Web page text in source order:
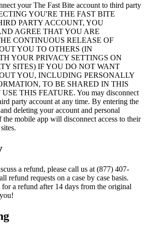
your The Fast Bite account to third party
YOU'RE THE FAST BITE
PARTY ACCOUNT, YOU
AGREE THAT YOU ARE
CONTINUOUS RELEASE OF
YOU TO OTHERS (IN
YOUR PRIVACY SETTINGS ON
SITES) IF YOU DO NOT WANT
YOU, INCLUDING PERSONALLY
TO BE SHARED IN THIS
THIS FEATURE. You may disconnect
party account at any time. By entering the
deleting your account and personal
mobile app will disconnect access to their
a refund, please call us at (877) 407-
refund requests on a case by case basis.
a refund after 14 days from the original